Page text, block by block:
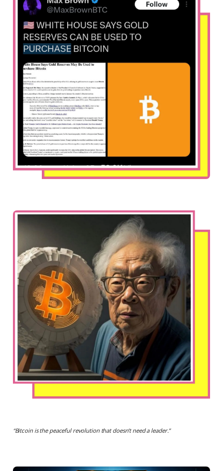
“Bitcoin is the peaceful revolution that doesn’t need a leader.”